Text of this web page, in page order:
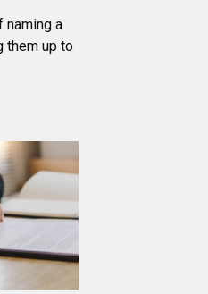
naming a
them up to